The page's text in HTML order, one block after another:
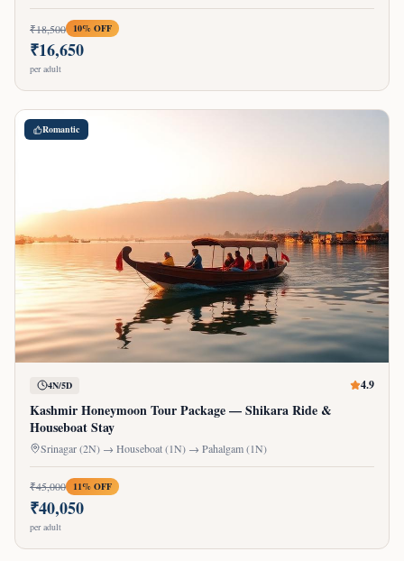
₹18,500 10% OFF
₹16,650
per adult
Romantic
4N/5D 4.9
Kashmir Honeymoon Tour Package — Shikara Ride &
Houseboat Stay
Srinagar (2N) → Houseboat (1N) → Pahalgam (1N)
₹45,000 11% OFF
₹40,050
per adult